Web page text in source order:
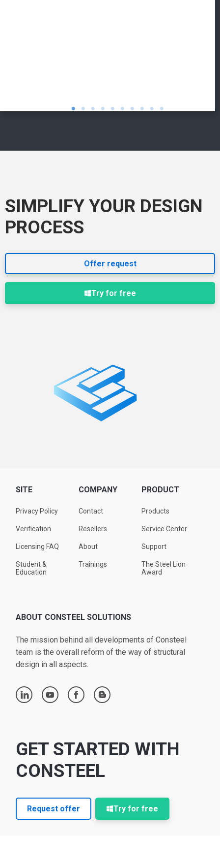
SIMPLIFY YOUR DESIGN
PROCESS
Offer request
Try for free
SITE
Privacy Policy
Verification
Licensing FAQ
Student &
Education
COMPANY
Contact
Resellers
About
Trainings
PRODUCT
Products
Service Center
Support
The Steel Lion
Award
ABOUT CONSTEEL SOLUTIONS
The mission behind all developments of Consteel
team is the overall reform of the way of structural
design in all aspects.
linkedin youtube facebook blogger
GET STARTED WITH
CONSTEEL
Request offer Try for free